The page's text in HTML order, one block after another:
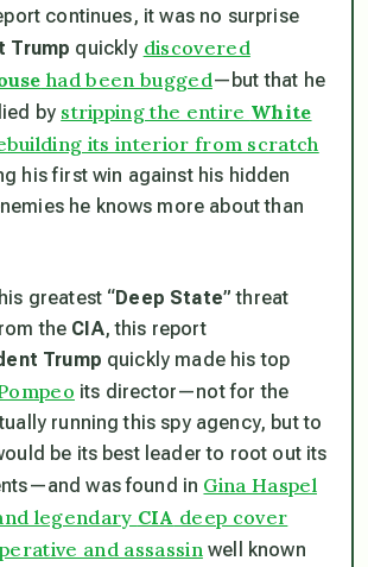
continues, it was no surprise
Trump quickly discovered
had been bugged—but that he
by stripping the entire White
its interior from scratch
his first win against his hidden
he knows more about than
greatest “Deep State” threat
the CIA, this report
Trump quickly made his top
its director—not for the
running this spy agency, but to
be its best leader to root out its
was found in Gina Haspel
legendary CIA deep cover
and assassin well known